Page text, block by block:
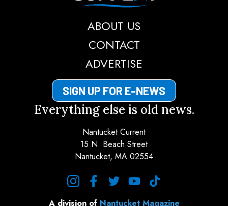
ABOUT US
CONTACT
ADVERTISE
SIGN UP FOR E-NEWS
Everything else is old news.
Nantucket Current
15 N. Beach Street
Nantucket, MA 02554
A division of Nantucket Magazine